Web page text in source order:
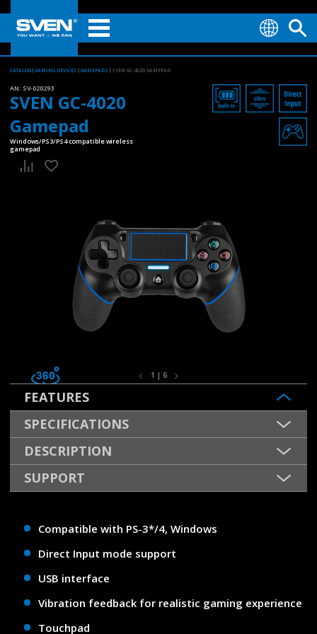
CATALOG GAMING DEVICES GAMEPADS SVEN GC-4020 GAMEPAD
AN: SV-020293
SVEN GC-4020
Gamepad
Windows/PS3/PS4 compatible wireless
gamepad
1 | 6
FEATURES
SPECIFICATIONS
DESCRIPTION
SUPPORT
Compatible with PS-3*/4, Windows
Direct Input mode support
USB interface
Vibration feedback for realistic gaming experience
Touchpad